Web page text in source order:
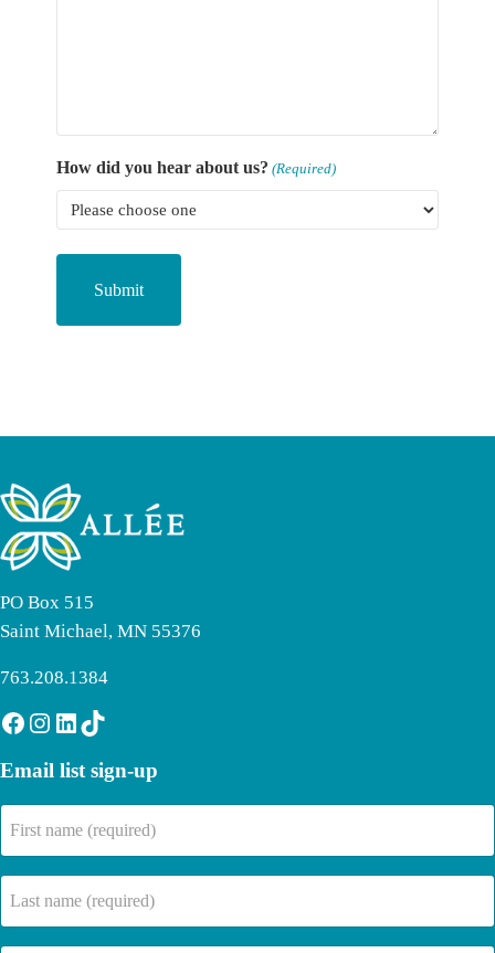
How did you hear about us? (Required)
PO Box 515
Saint Michael, MN 55376
763.208.1384
Facebook
Instagram
LinkedIn
TikTok
Email list sign-up
(Required)
(Required)